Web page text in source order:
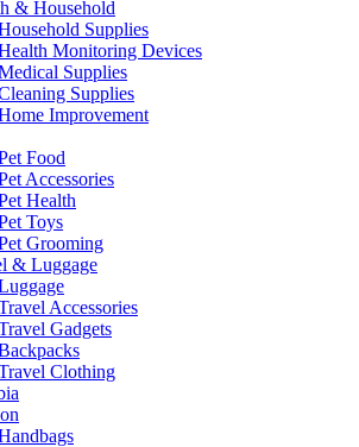
& Household
Supplies
Monitoring Devices
Supplies
Supplies
Improvement
Food
Accessories
Health
Toys
Grooming
& Luggage
Accessories
Gadgets
Clothing